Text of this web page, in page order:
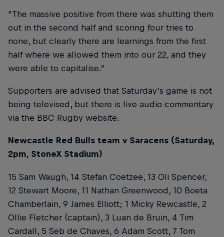
“The massive positive from there was shutting them
out in the second half and scoring four tries to
none, but clearly there are learnings from the first
half where we allowed them into our 22, and they
were able to capitalise.”
Supporters are advised that Saturday’s game is not
being televised, but there is live audio commentary
via the BBC Rugby website.
Newcastle Red Bulls team v Saracens (Saturday,
2pm, StoneX Stadium)
15 Sam Waugh, 14 Stefan Coetzee, 13 Oli Spencer,
12 Stewart Moore, 11 Nathan Greenwood, 10 Boeta
Chamberlain, 9 James Elliott; 1 Micky Rewcastle, 2
Ollie Fletcher (captain), 3 Luan de Bruin, 4 Tim
Cardall, 5 Seb de Chaves, 6 Adam Scott, 7 Tom